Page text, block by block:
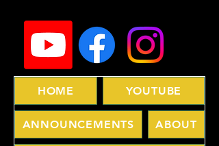
HOME YOUTUBE
ANNOUNCEMENTS ABOUT